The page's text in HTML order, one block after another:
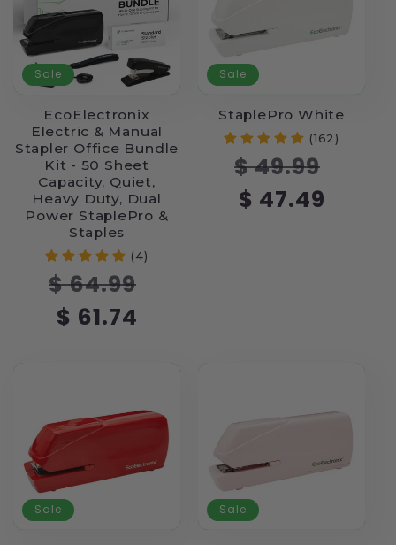
Sale
EcoElectronix
Electric & Manual
Stapler Office Bundle
Kit - 50 Sheet
Capacity, Quiet,
Heavy Duty, Dual
Power StaplePro &
Staples
(4)
Regular
price
$ 64.99
$ 61.74
Sale
StaplePro White
(162)
Regular
price
$ 49.99
$ 47.49
Sale Sale